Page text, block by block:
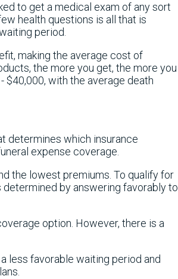
to get a medical exam of any sort
health questions is all that is
period.
making the average cost of
the more you get, the more you
$40,000, with the average death
determines which insurance
expense coverage.
the lowest premiums. To qualify for
by answering favorably to
option. However, there is a
less favorable waiting period and